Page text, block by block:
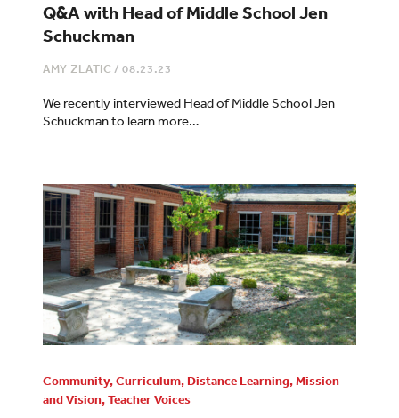
Q&A with Head of Middle School Jen
Schuckman
AMY ZLATIC /08.23.23
We recently interviewed Head of Middle School Jen
Schuckman to learn more…
Community,Curriculum, Distance Learning,Mission
and Vision,Teacher Voices